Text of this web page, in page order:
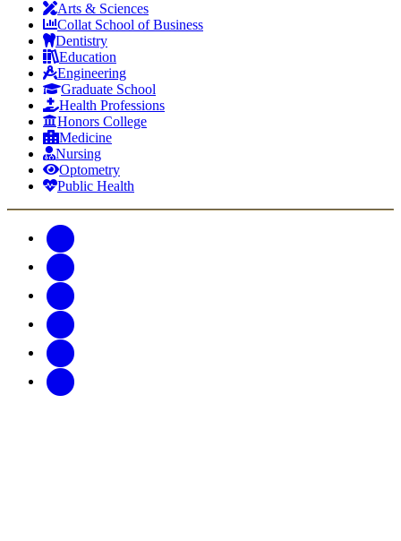
Arts & Sciences
Collat School of Business
Dentistry
Education
Engineering
Graduate School
Health Professions
Honors College
Medicine
Nursing
Optometry
Public Health